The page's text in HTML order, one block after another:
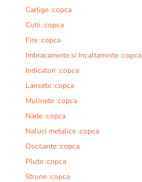
Carlige :copca
Cutii :copca
Fire :copca
Imbracaminte si Incaltaminte :copca
Indicatori :copca
Lansete :copca
Mulinete :copca
Nade :copca
Naluci metalice :copca
Oscilante :copca
Plute :copca
Strune :copca